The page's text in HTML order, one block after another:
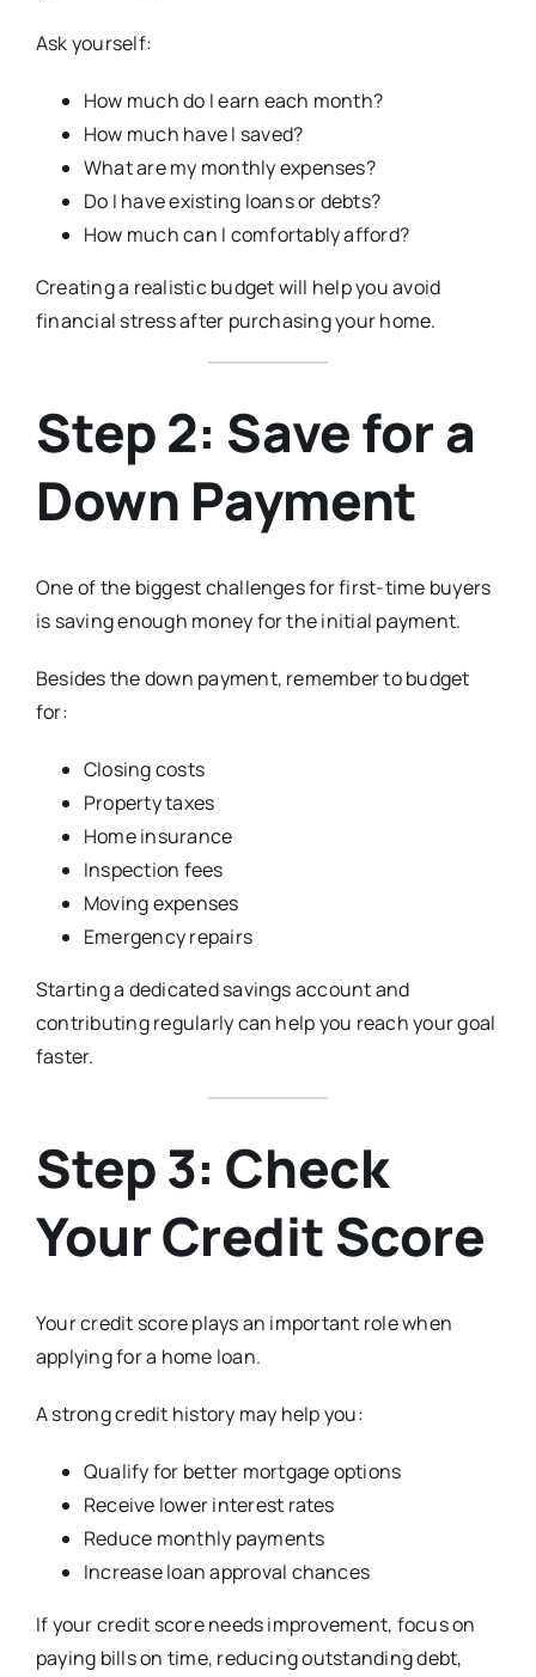
Ask yourself:
How much do I earn each month?
How much have I saved?
What are my monthly expenses?
Do I have existing loans or debts?
How much can I comfortably afford?
Creating a realistic budget will help you avoid
financial stress after purchasing your home.
Step 2: Save for a
Down Payment
One of the biggest challenges for first-time buyers
is saving enough money for the initial payment.
Besides the down payment, remember to budget
for:
Closing costs
Property taxes
Home insurance
Inspection fees
Moving expenses
Emergency repairs
Starting a dedicated savings account and
contributing regularly can help you reach your goal
faster.
Step 3: Check
Your Credit Score
Your credit score plays an important role when
applying for a home loan.
A strong credit history may help you:
Qualify for better mortgage options
Receive lower interest rates
Reduce monthly payments
Increase loan approval chances
If your credit score needs improvement, focus on
paying bills on time, reducing outstanding debt,